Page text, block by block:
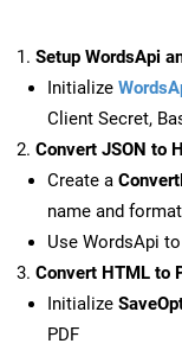
Setup WordsApi
Initialize
Client Secret,
Convert JSON to
Create a
name and
Use WordsApi
Convert HTML to
Initialize
PDF